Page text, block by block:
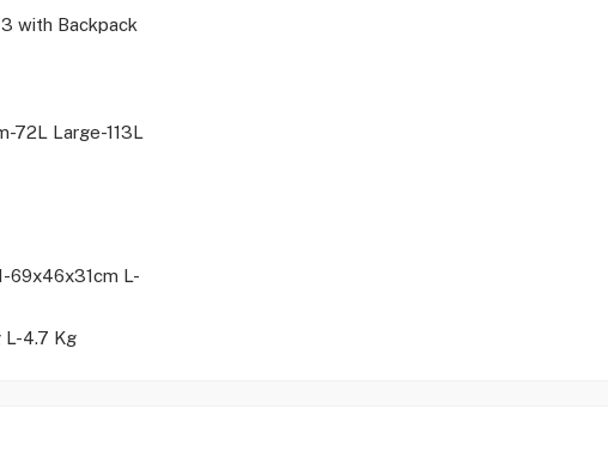
with Backpack
72L Large-113L
69x46x31cm L-
L-4.7 Kg